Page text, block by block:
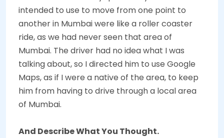
intended to use to move from one point to
another in Mumbai were like a roller coaster
ride, as we had never seen that area of
Mumbai. The driver had no idea what I was
talking about, so I directed him to use Google
Maps, as if I were a native of the area, to keep
him from having to drive through a local area
of Mumbai.
And Describe What You Thought.